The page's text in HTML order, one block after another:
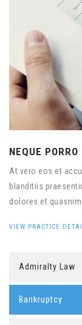
NEQUE
At vero eos et
blanditiis
dolores et quasnim.
VIEW PRACTICE
Admiralty Law
Bankruptcy